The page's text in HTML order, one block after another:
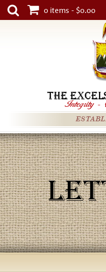
0 items - $0.00
THE
Integrity -